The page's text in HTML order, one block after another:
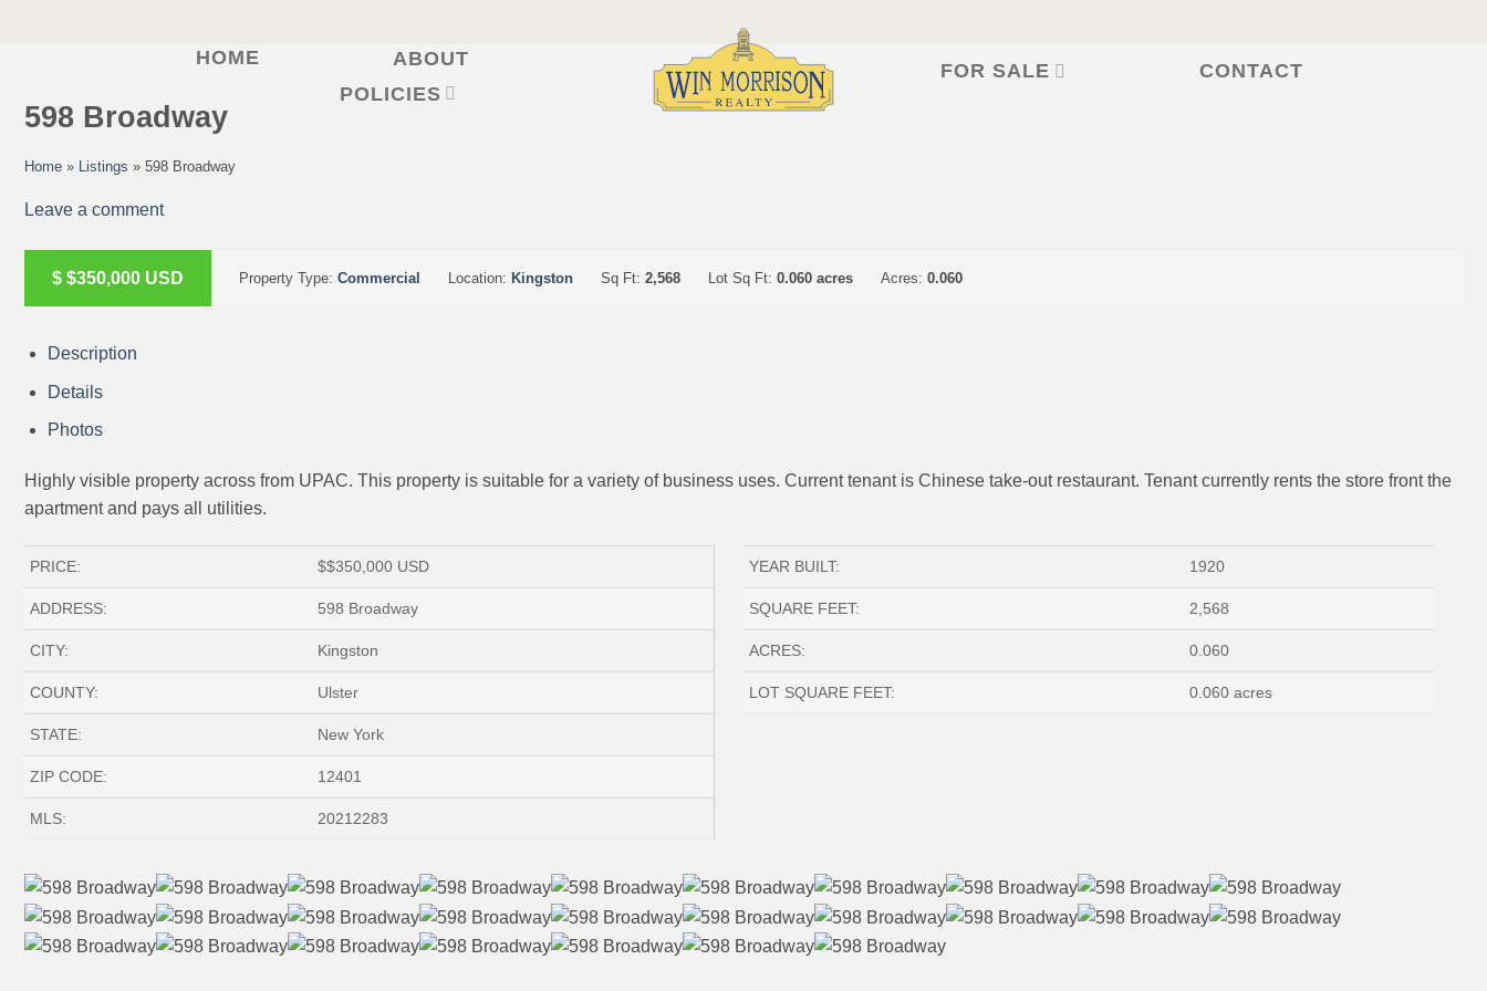
content
HOME
ABOUT
POLICIES
FOR SALE CONTACT
598 Broadway
Home » Listings » 598 Broadway
Leave a comment
ACTIVE
$ $350,000 USD Property Type: Commercial Location: Kingston Sq Ft: 2,568 Lot Sq Ft: 0.060 acres Acres: 0.060
Description
Details
Photos
Highly visible property across from UPAC. This property is suitable for a variety of business uses. Current tenant is Chinese take-out restaurant. Tenant currently rents the store front the
apartment and pays all utilities.
PRICE: $$350,000 USD
ADDRESS: 598 Broadway
CITY: Kingston
COUNTY: Ulster
STATE: New York
ZIP CODE: 12401
MLS: 20212283
YEAR BUILT: 1920
SQUARE FEET: 2,568
ACRES: 0.060
LOT SQUARE FEET: 0.060 acres